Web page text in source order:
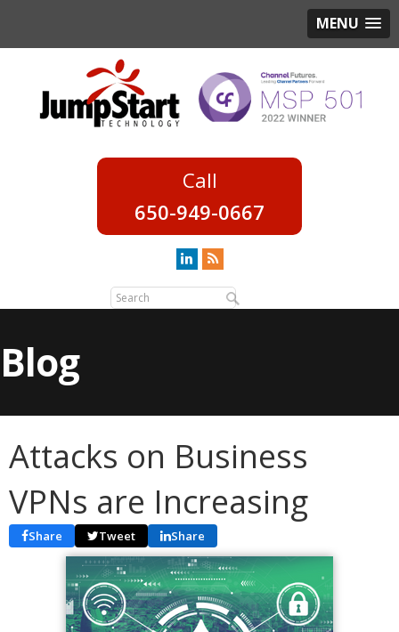
MENU
650-949-0667
Blog
Attacks on Business
VPNs are Increasing
Share Tweet Share